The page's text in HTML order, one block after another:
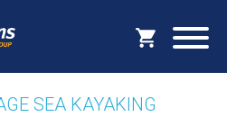
SEA KAYAKING